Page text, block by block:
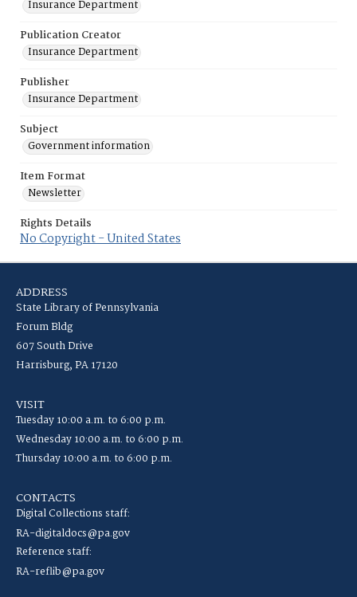
Insurance Department
Publication Creator
Insurance Department
Publisher
Insurance Department
Subject
Government information
Item Format
Newsletter
Rights Details
No Copyright - United States
ADDRESS
State Library of Pennsylvania
Forum Bldg
607 South Drive
Harrisburg, PA 17120
VISIT
Tuesday 10:00 a.m. to 6:00 p.m.
Wednesday 10:00 a.m. to 6:00 p.m.
Thursday 10:00 a.m. to 6:00 p.m.
CONTACTS
Digital Collections staff:
RA-digitaldocs@pa.gov
Reference staff:
RA-reflib@pa.gov